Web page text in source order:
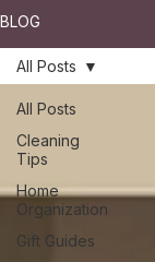
BLOG
All Posts
Cleaning
Tips
Home
Organization
Gift Guides
All Posts